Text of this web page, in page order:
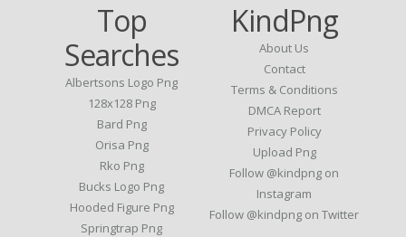
Top
Searches
Albertsons Logo Png
128x128 Png
Bard Png
Orisa Png
Rko Png
Bucks Logo Png
Hooded Figure Png
Springtrap Png
KindPng
About Us
Contact
Terms & Conditions
DMCA Report
Privacy Policy
Upload Png
Follow @kindpng on
Instagram
Follow @kindpng on Twitter